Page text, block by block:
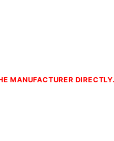
MANUFACTURER